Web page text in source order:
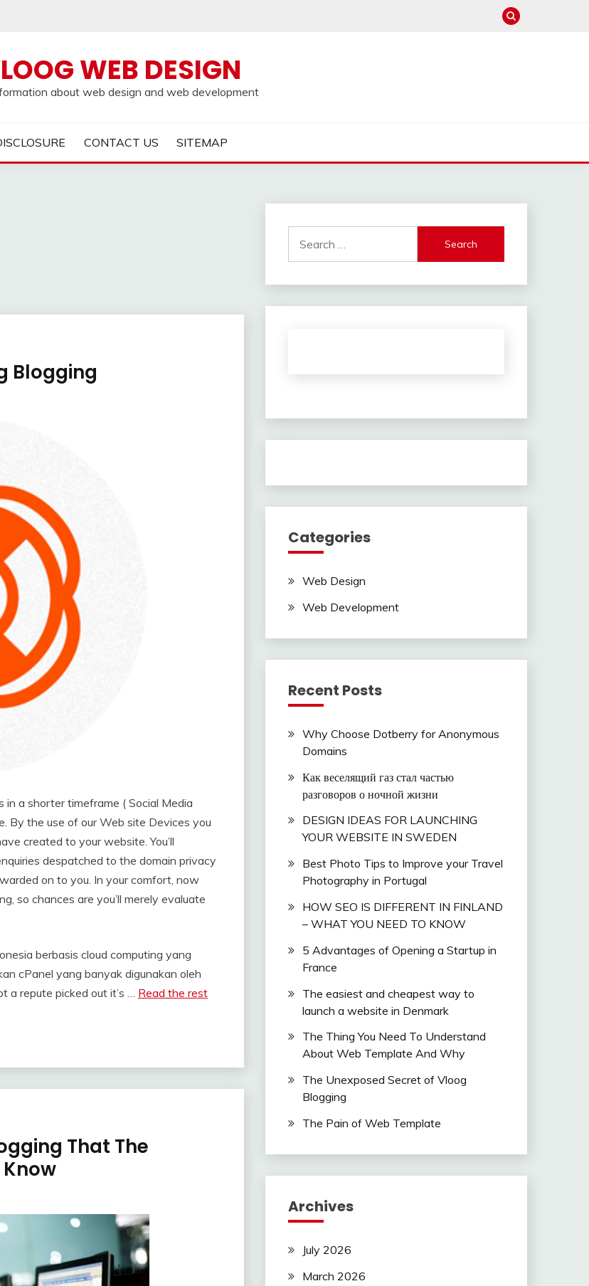
WEB DESIGN
about web design and web development
CONTACT US SITEMAP
Blogging
a shorter timeframe ( Social Media
By the use of our Web site Devices you
created to your website. You’ll
despatched to the domain privacy
on to you. In your comfort, now
so chances are you’ll merely evaluate
berbasis cloud computing yang
cPanel yang banyak digunakan oleh
a repute picked out it’s … Read the rest
That The
for:
Categories
Web Design
Web Development
Recent Posts
Why Choose Dotberry for Anonymous
Domains
Как веселящий газ стал частью
разговоров о ночной жизни
DESIGN IDEAS FOR LAUNCHING
YOUR WEBSITE IN SWEDEN
Best Photo Tips to Improve your Travel
Photography in Portugal
HOW SEO IS DIFFERENT IN FINLAND
– WHAT YOU NEED TO KNOW
5 Advantages of Opening a Startup in
France
The easiest and cheapest way to
launch a website in Denmark
The Thing You Need To Understand
About Web Template And Why
The Unexposed Secret of Vloog
Blogging
The Pain of Web Template
Archives
July 2026
March 2026